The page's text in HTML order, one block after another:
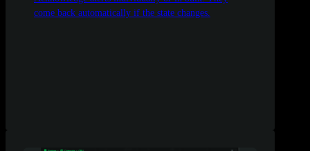
come back automatically if the state changes.